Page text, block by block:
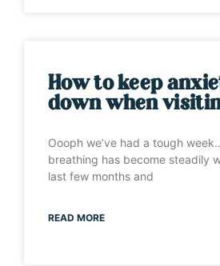
How to keep
down when
Oooph we’ve had a tough
breathing has become steadily
last few months and
READ MORE